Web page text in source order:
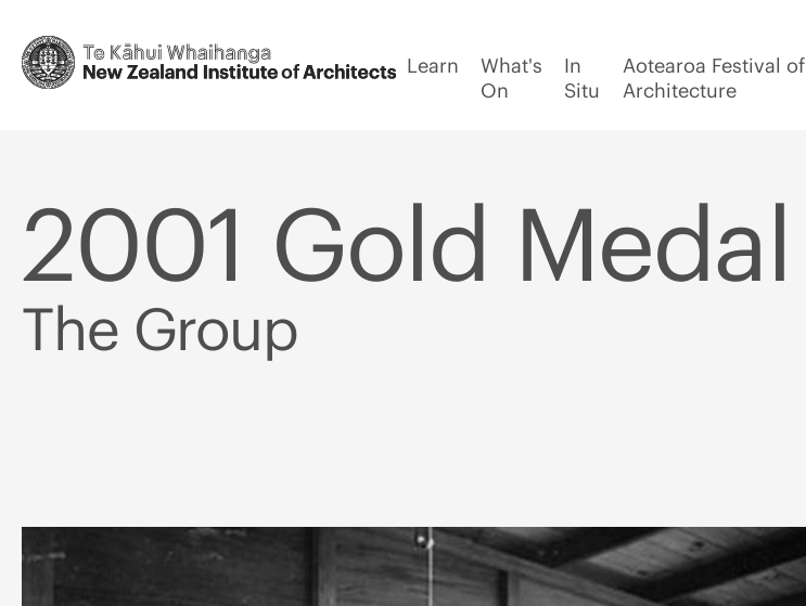
Learn
What's
On
In
Situ
Aotearoa Festival of
Architecture
2001 Gold Medal
The Group